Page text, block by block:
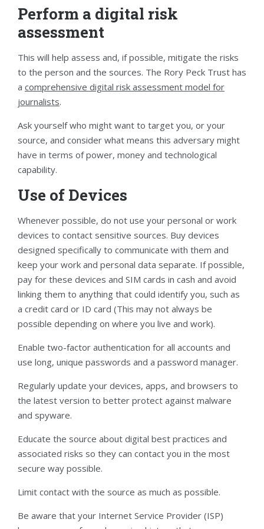
Perform a digital risk
assessment
This will help assess and, if possible, mitigate the risks
to the person and the sources. The Rory Peck Trust has
a comprehensive digital risk assessment model for
journalists.
Ask yourself who might want to target you, or your
source, and consider what means this adversary might
have in terms of power, money and technological
capability.
Use of Devices
Whenever possible, do not use your personal or work
devices to contact sensitive sources. Buy devices
designed specifically to communicate with them and
keep your work and personal data separate. If possible,
pay for these devices and SIM cards in cash and avoid
linking them to anything that could identify you, such as
a credit card or ID card (This may not always be
possible depending on where you live and work).
Enable two-factor authentication for all accounts and
use long, unique passwords and a password manager.
Regularly update your devices, apps, and browsers to
the latest version to better protect against malware
and spyware.
Educate the source about digital best practices and
associated risks so they can contact you in the most
secure way possible.
Limit contact with the source as much as possible.
Be aware that your Internet Service Provider (ISP)